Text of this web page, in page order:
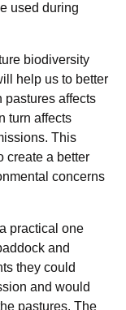
used during
biodiversity
help us to better
pastures affects
turn affects
This
create a better
concerns
practical one
and
they could
and would
pastures. The